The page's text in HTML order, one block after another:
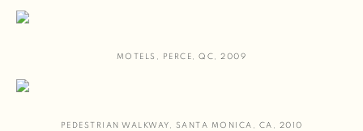
MOTELS , PERCE ,QC ,2009
PEDESTRIAN WALKWAY , SANTA MONICA , CA , 2010